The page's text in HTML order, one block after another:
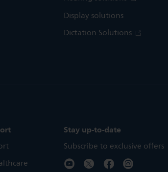
Display solutions
Dictation Solutions
Stay up-to-date
Subscribe to exclusive offers